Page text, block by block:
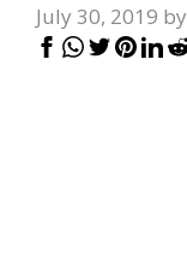
July 30, 2019 by